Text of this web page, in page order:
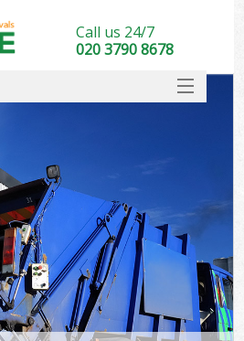
Call us 24/7
020 3790 8678
DEALS
FAQ
CONTACT